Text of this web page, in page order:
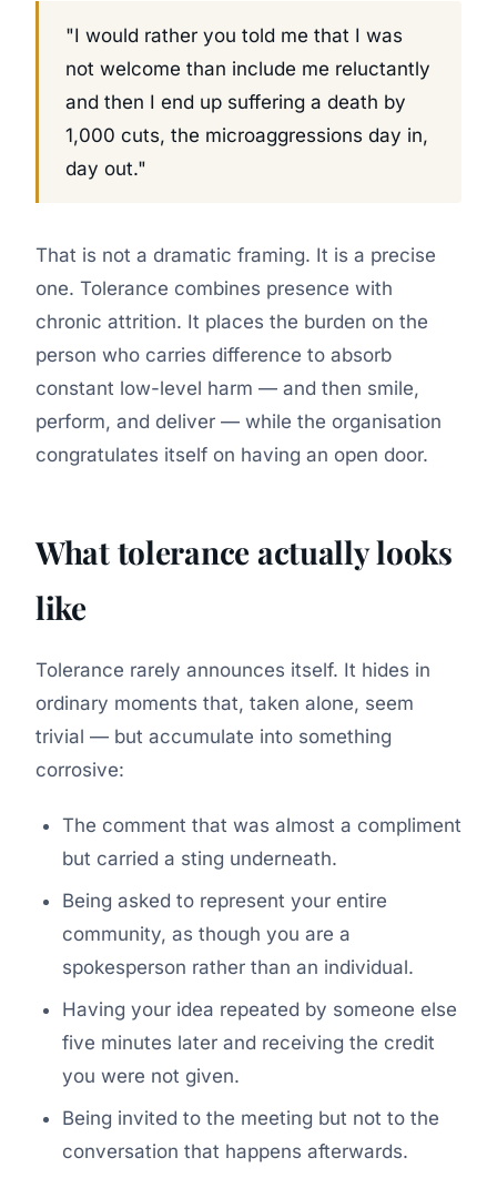
"I would rather you told me that I was
not welcome than include me reluctantly
and then I end up suffering a death by
1,000 cuts, the microaggressions day in,
day out."
That is not a dramatic framing. It is a precise
one. Tolerance combines presence with
chronic attrition. It places the burden on the
person who carries difference to absorb
constant low-level harm — and then smile,
perform, and deliver — while the organisation
congratulates itself on having an open door.
What tolerance actually looks
like
Tolerance rarely announces itself. It hides in
ordinary moments that, taken alone, seem
trivial — but accumulate into something
corrosive:
The comment that was almost a compliment
but carried a sting underneath.
Being asked to represent your entire
community, as though you are a
spokesperson rather than an individual.
Having your idea repeated by someone else
five minutes later and receiving the credit
you were not given.
Being invited to the meeting but not to the
conversation that happens afterwards.